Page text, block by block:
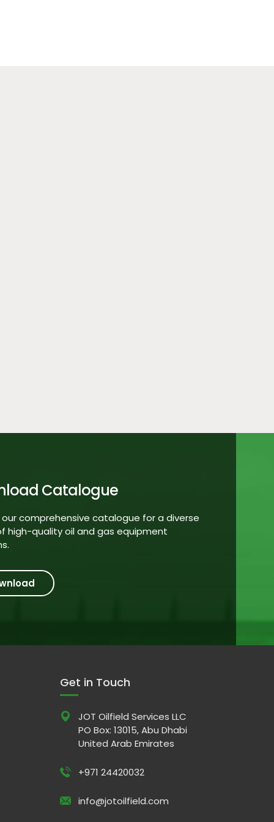
Catalogue
our comprehensive catalogue for a diverse
high-quality oil and gas equipment
Get in Touch
JOT Oilfield Services LLC
PO Box: 13015, Abu Dhabi
United Arab Emirates
+971 24420032
info@jotoilfield.com